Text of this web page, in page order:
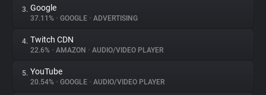
About
Trackers
Websites
3. Google
37.11% • GOOGLE • ADVERTISING
4. Twitch CDN
22.6% • AMAZON • AUDIO/VIDEO PLAYER
5. YouTube
20.54% • GOOGLE • AUDIO/VIDEO PLAYER